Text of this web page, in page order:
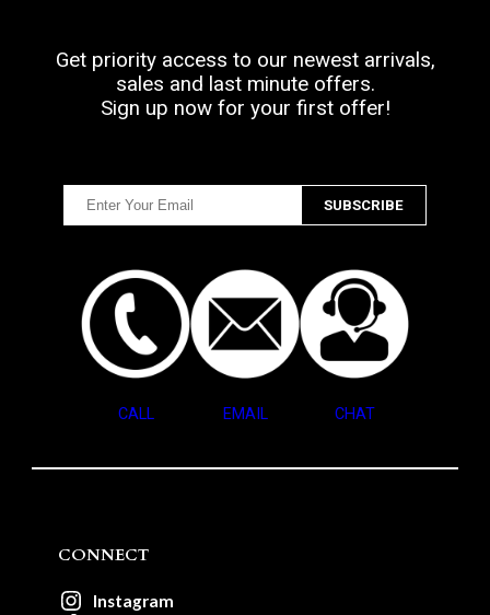
Get priority access to our newest arrivals,
sales and last minute offers.
Sign up now for your first offer!
CALL EMAIL CHAT
CONNECT
Instagram